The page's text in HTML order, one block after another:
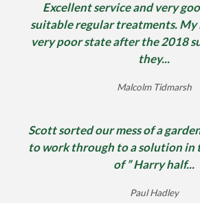
Excellent service and very
suitable regular treatments. My
very poor state after the 2018
they...
Malcolm Tidmarsh
Scott sorted our mess of a
to work through to a solution in
of ” Harry half...
Paul Hadley